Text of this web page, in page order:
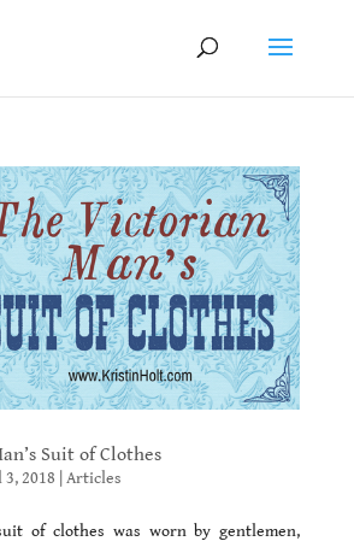
Suit of Clothes
3, 2018 Articles
of clothes was worn by gentlemen,